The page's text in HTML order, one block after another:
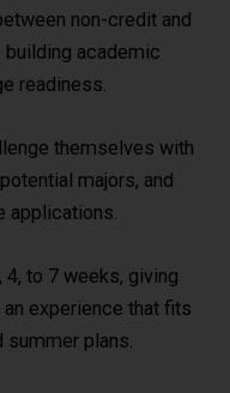
non-credit and
academic
readiness.
themselves with
majors, and
applications.
4, to 7 weeks, giving
experience that fits
summer plans.